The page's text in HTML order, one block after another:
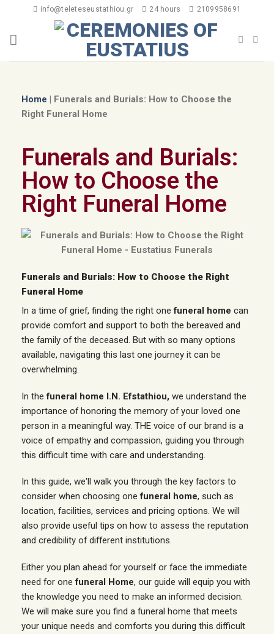
info@teleteseustathiou.gr 24 hours 2109958691
Home | Funerals and Burials: How to Choose the
Right Funeral Home
Funerals and Burials:
How to Choose the
Right Funeral Home
Funerals and Burials: How to Choose the Right
Funeral Home
In a time of grief, finding the right onefuneral home can
provide comfort and support to both the bereaved and
the family of the deceased. But with so many options
available, navigating this last one journey it can be
overwhelming.
In thefuneral home I.N. Efstathiou, we understand the
importance of honoring the memory of your loved one
person in a meaningful way. THE voice of our brand is a
voice of empathy and compassion, guiding you through
this difficult time with care and understanding.
In this guide, we'll walk you through the key factors to
consider when choosing onefuneral home, such as
location, facilities, services and pricing options. We will
also provide useful tips on how to assess the reputation
and credibility of different institutions.
Either you plan ahead for yourself or face the immediate
need for onefuneral Home, our guide will equip you with
the knowledge you need to make an informed decision.
We will make sure you find a funeral home that meets
your unique needs and comforts you during this difficult